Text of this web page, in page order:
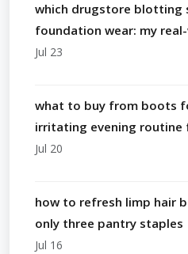
which drugstore blotting
foundation wear: my
Jul 23
what to buy from boots
irritating evening routine
Jul 20
how to refresh limp hair
only three pantry staples
Jul 16